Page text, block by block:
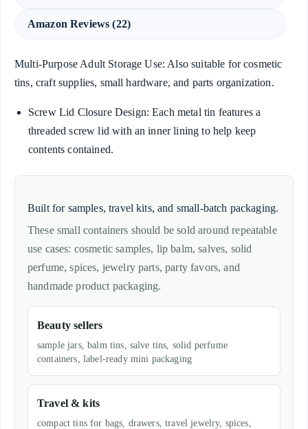
Amazon Reviews (22)
Multi-Purpose Adult Storage Use: Also suitable for cosmetic
tins, craft supplies, small hardware, and parts organization.
Screw Lid Closure Design: Each metal tin features a
threaded screw lid with an inner lining to help keep
contents contained.
Built for samples, travel kits, and small-batch packaging.
These small containers should be sold around repeatable
use cases: cosmetic samples, lip balm, salves, solid
perfume, spices, jewelry parts, party favors, and
handmade product packaging.
Beauty sellers
sample jars, balm tins, salve tins, solid perfume
containers, label-ready mini packaging
Travel & kits
compact tins for bags, drawers, travel jewelry, spices,